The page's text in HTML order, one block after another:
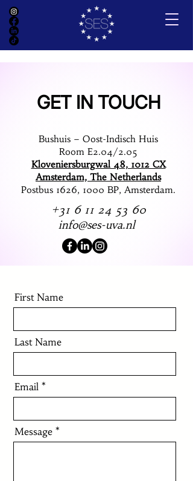
GET IN TOUCH
Bushuis – Oost-Indisch Huis
Room E2.04/2.05
Kloveniersburgwal 48, 1012 CX
Amsterdam, The Netherlands
Postbus 1626, 1000 BP, Amsterdam.
+31 6 11 24 53 60
info@ses-uva.nl
First Name
Last Name
Email
Message